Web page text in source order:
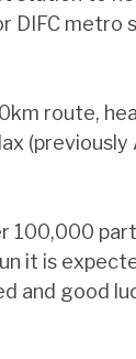
DIFC
route,
(previously
100,000
it is
and good